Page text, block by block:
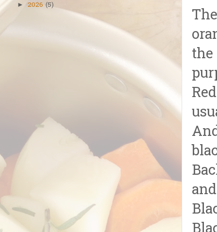
► 2026 (5)